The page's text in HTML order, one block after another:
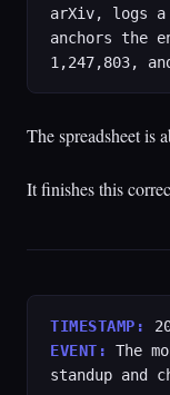
arXiv, logs a
anchors the
1,247,803,
The spreadsheet is
It finishes this
TIMESTAMP:
EVENT:
The
standup and